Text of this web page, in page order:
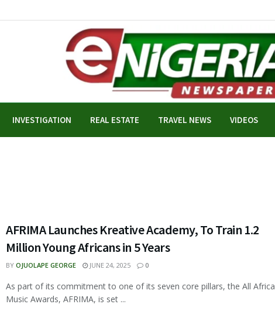
INVESTIGATION REAL ESTATE TRAVEL NEWS VIDEOS
AFRIMA Launches Kreative Academy, To Train 1.2
Million Young Africans in 5 Years
BY OJUOLAPE GEORGE JUNE 24, 2025 0
As part of its commitment to one of its seven core pillars, the All Africa
Music Awards, AFRIMA, is set ...